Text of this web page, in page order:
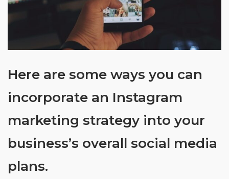
Here are some ways you can
incorporate an Instagram
marketing strategy into your
business’s overall social media
plans.